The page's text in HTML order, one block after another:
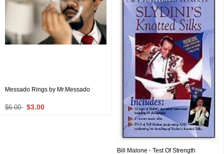
Messado Rings by Mr.Messado
$6.00 $3.00
Bill Malone - Test Of Strength